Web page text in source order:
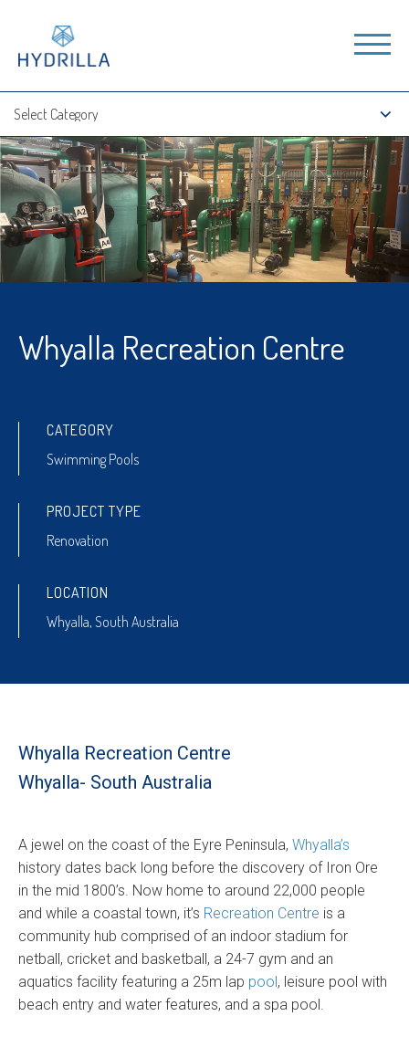
Whyalla Recreation Centre
CATEGORY
Swimming Pools
PROJECT TYPE
Renovation
LOCATION
Whyalla, South Australia
Whyalla Recreation Centre
Whyalla- South Australia
A jewel on the coast of the Eyre Peninsula, Whyalla’s
history dates back long before the discovery of Iron Ore
in the mid 1800’s. Now home to around 22,000 people
and while a coastal town, it’s Recreation Centre is a
community hub comprised of an indoor stadium for
netball, cricket and basketball, a 24-7 gym and an
aquatics facility featuring a 25m lap pool, leisure pool with
beach entry and water features, and a spa pool.